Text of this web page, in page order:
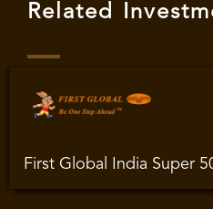
Related
First Global India Super